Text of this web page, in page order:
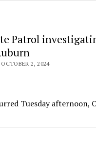
Patrol
2, 2024
Tuesday afternoon,